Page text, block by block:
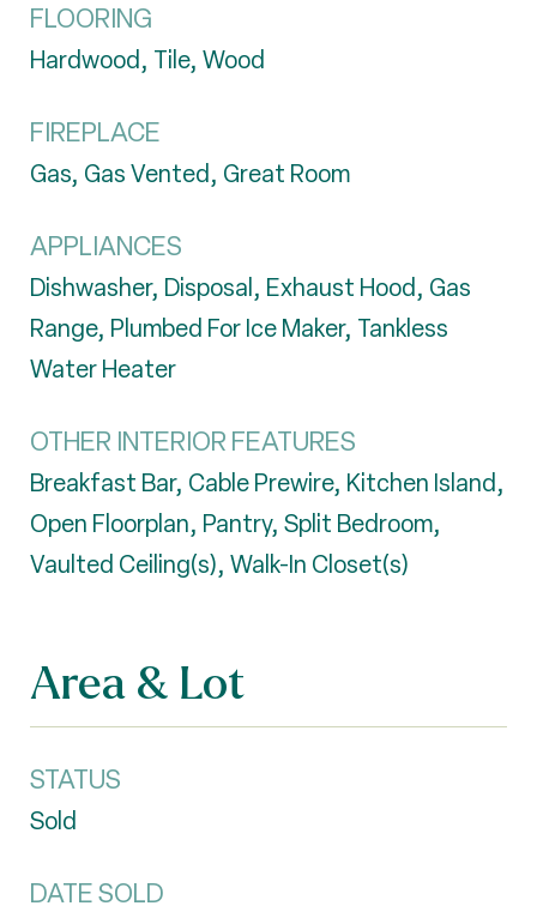
FLOORING
Hardwood, Tile, Wood
FIREPLACE
Gas, Gas Vented, Great Room
APPLIANCES
Dishwasher, Disposal, Exhaust Hood, Gas
Range, Plumbed For Ice Maker, Tankless
Water Heater
OTHER INTERIOR FEATURES
Breakfast Bar, Cable Prewire, Kitchen Island,
Open Floorplan, Pantry, Split Bedroom,
Vaulted Ceiling(s), Walk-In Closet(s)
Area & Lot
STATUS
Sold
DATE SOLD